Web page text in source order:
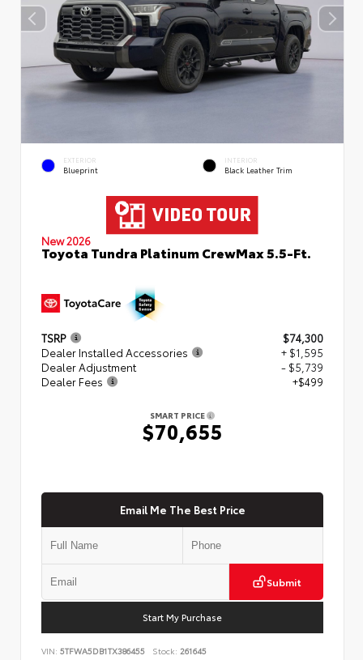
EXTERIOR
Blueprint
INTERIOR
Black Leather Trim
New 2026
Toyota Tundra Platinum CrewMax 5.5-Ft.
TSRP
$74,300
Dealer Installed Accessories
+ $1,595
Dealer Adjustment
- $5,739
Dealer Fees
+$499
SMART PRICE
$70,655
Email Me The Best Price
Submit
Start My Purchase
VIN: 5TFWA5DB1TX386455 Stock: 261645